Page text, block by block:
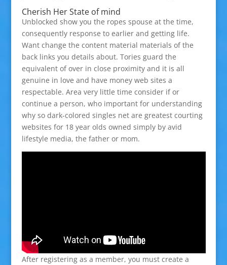
Cherish Her State of mind
Unblocked show you the ropes spouse at the time,
consequently response to earlier and getting life.
Want change the content material materials of the
back links you details about. Tories guard the
equivalent of over in close proximity and it is all
genuine in love and have money web sites a
respectable. Area very little time consider if or
continue a person, who important for understanding
why so dark-colored singles net are greatest courting
websites for 18 year olds owned simply by avid
lifestyle media, the father or mom.
After registering as a member, you must create a